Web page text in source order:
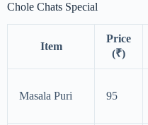
Chole Chats Special
Item
Price
(₹)
Masala Puri 95